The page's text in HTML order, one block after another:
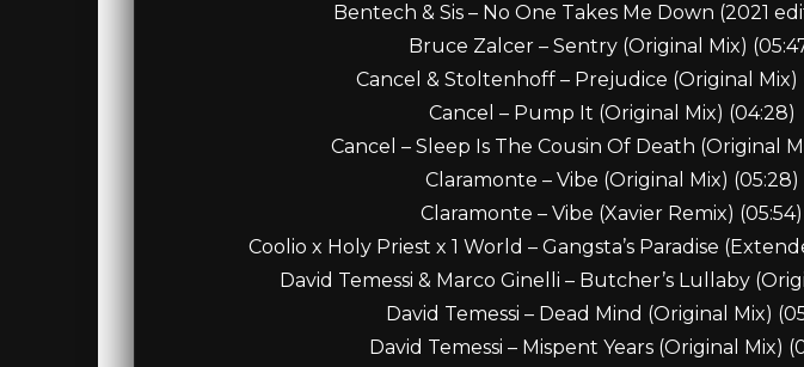
Bentech & Sis – No One Takes Me Down (2021
Bruce Zalcer – Sentry (Original Mix)
Cancel & Stoltenhoff – Prejudice (Original Mix)
Cancel – Pump It (Original Mix) (04:28)
Cancel – Sleep Is The Cousin Of Death (Original
Claramonte – Vibe (Original Mix) (05:28)
Claramonte – Vibe (Xavier Remix) (05:54)
Coolio x Holy Priest x 1 World – Gangsta’s Paradise
David Temessi & Marco Ginelli – Butcher’s Lullaby
David Temessi – Dead Mind (Original Mix)
David Temessi – Mispent Years (Original Mix)